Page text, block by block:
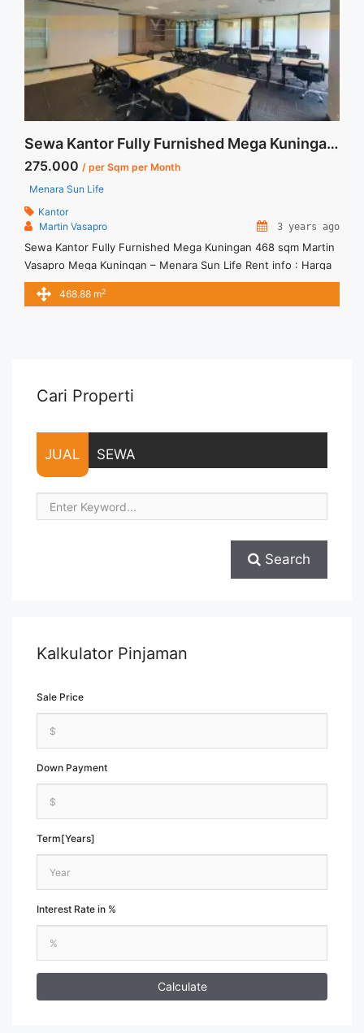
Sewa Kantor Fully Furnished Mega Kuningan 468 sqm Martin Vasapro
275.000 / per Sqm per Month
Menara Sun Life
Kantor
Martin Vasapro
3 years ago
Sewa Kantor Fully Furnished Mega Kuningan 468 sqm Martin
Vasapro Mega Kuningan – Menara Sun Life Rent info : Harga
Sewa Fitted = IDR.275ribu,- / sqm / bulan x 468,88 sqm =
IDR.128,942juta / bulan – NEGOTIABLE Price – Minimal 24 – 36
kantor-fully-furnished-mega-kuningan-468-sqm-martin-
vasapro/" aria-label="Read more about Sewa Kantor Fully
468.88 m2
Cari Properti
JUAL SEWA
Search
Kalkulator Pinjaman
Sale Price
Down Payment
Term[Years]
Interest Rate in %
Calculate